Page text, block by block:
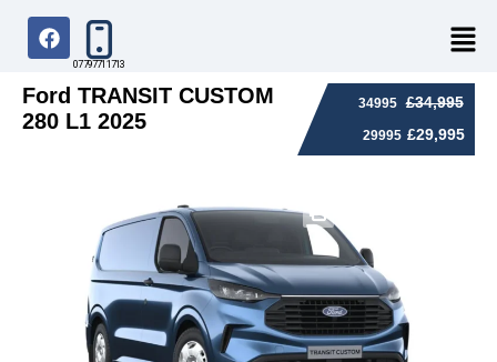
07797711713
Ford TRANSIT CUSTOM
280 L1 2025
34995 £34,995
29995 £29,995